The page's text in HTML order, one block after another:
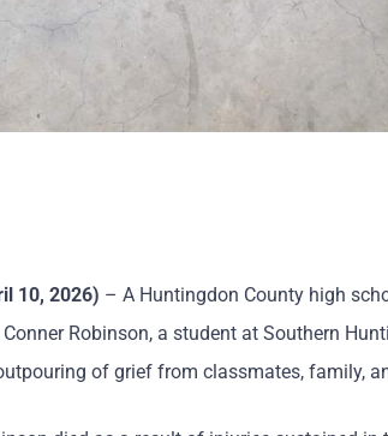
10, 2026) – A Huntingdon County high
Robinson, a student at Southern
of grief from classmates, family,